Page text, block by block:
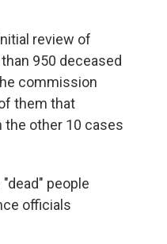
c
e
b
o
o
k
t
e
review of
950 deceased
commission
them that
other 10 cases
people
officials